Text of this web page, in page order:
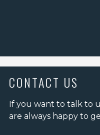
CONTACT US
If you want to talk to
are always happy to